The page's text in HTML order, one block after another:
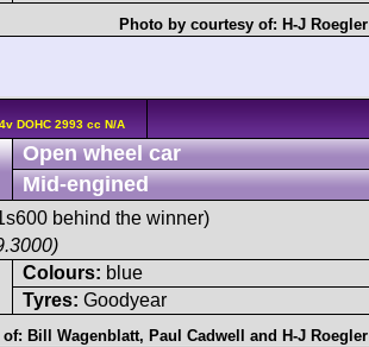
Photo by courtesy of: H-J Roegler
DOHC 2993 cc N/A
Open wheel car
Mid-engined
behind the winner)
Colours: blue
Tyres: Goodyear
of: Bill Wagenblatt, Paul Cadwell and H-J Roegler